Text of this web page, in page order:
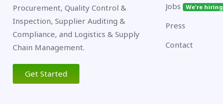
Procurement, Quality Control &
Inspection, Supplier Auditing &
Compliance, and Logistics & Supply
Chain Management.
Get Started
Jobs
We're hiring
Press
Contact